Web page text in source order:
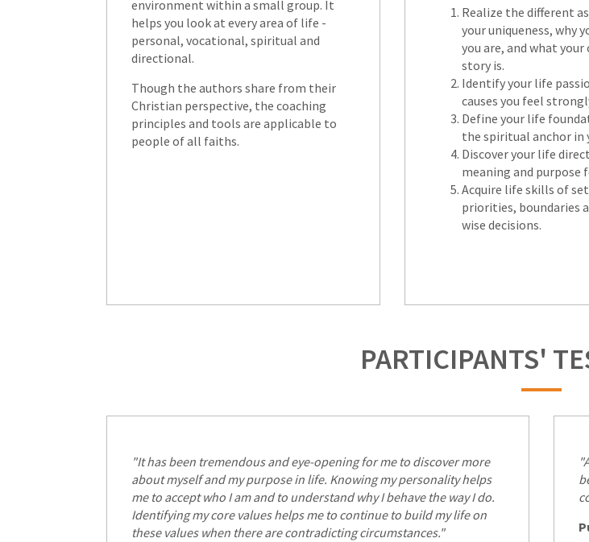
environment within a small group. It
helps you look at every area of life -
personal, vocational, spiritual and
directional.
Though the authors share from their
Christian perspective, the coaching
principles and tools are applicable to
people of all faiths.
Realize the different
your uniqueness, why
you are, and what your
story is.
Identify your life
causes you feel
Define your life
the spiritual anchor in
Discover your life
meaning and purpose
Acquire life skills of
priorities, boundaries
wise decisions.
PARTICIPANTS'
"It has been tremendous and eye-opening for me to discover more
about myself and my purpose in life. Knowing my personality helps
me to accept who I am and to understand why I behave the way I do.
Identifying my core values helps me to continue to build my life on
these values when there are contradicting circumstances."